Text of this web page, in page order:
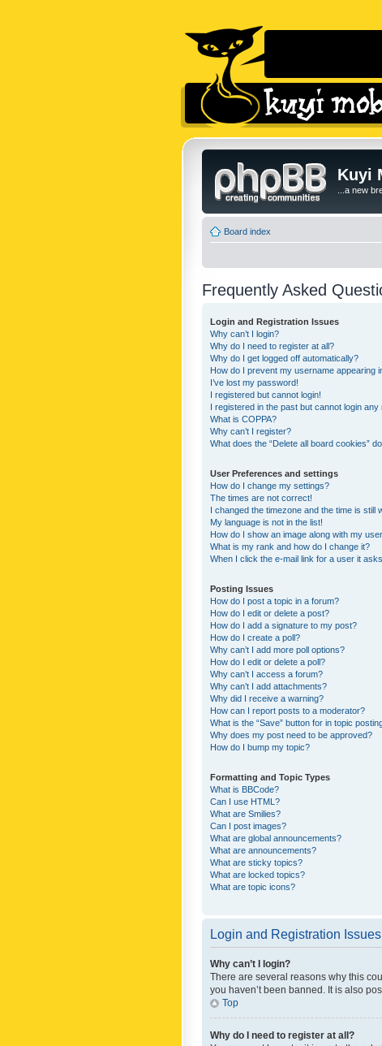
Kuyi
...a new
Board index
Frequently Asked
Login and Registration Issues
Why can’t I login?
Why do I need to register at all?
Why do I get logged off automatically?
How do I prevent my username appearing
I’ve lost my password!
I registered but cannot login!
I registered in the past but cannot login any
What is COPPA?
Why can’t I register?
What does the “Delete all board cookies”
User Preferences and settings
How do I change my settings?
The times are not correct!
I changed the timezone and the time is still
My language is not in the list!
How do I show an image along with my
What is my rank and how do I change it?
When I click the e-mail link for a user it
Posting Issues
How do I post a topic in a forum?
How do I edit or delete a post?
How do I add a signature to my post?
How do I create a poll?
Why can’t I add more poll options?
How do I edit or delete a poll?
Why can’t I access a forum?
Why can’t I add attachments?
Why did I receive a warning?
How can I report posts to a moderator?
What is the “Save” button for in topic
Why does my post need to be approved?
How do I bump my topic?
Formatting and Topic Types
What is BBCode?
Can I use HTML?
What are Smilies?
Can I post images?
What are global announcements?
What are announcements?
What are sticky topics?
What are locked topics?
What are topic icons?
Login and Registration Issues
Why can’t I login?
There are several reasons why this
you haven’t been banned. It is also
Top
Why do I need to register at all?